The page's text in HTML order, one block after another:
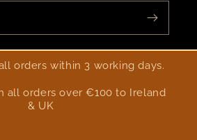
orders within 3 working days.
all orders over €100 to Ireland
& UK